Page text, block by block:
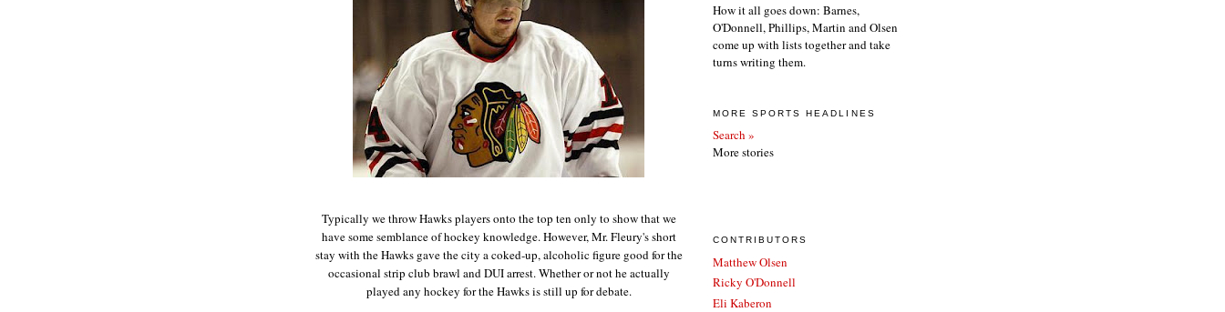
Typically we throw Hawks players onto the top ten only to show that we
have some semblance of hockey knowledge. However, Mr. Fleury's short
stay with the Hawks gave the city a coked-up, alcoholic figure good for the
occasional strip club brawl and DUI arrest. Whether or not he actually
played any hockey for the Hawks is still up for debate.
How it all goes down: Barnes,
O'Donnell, Phillips, Martin and Olsen
come up with lists together and take
turns writing them.
MORE SPORTS HEADLINES
Search »
More stories
CONTRIBUTORS
Matthew Olsen
Ricky O'Donnell
Eli Kaberon